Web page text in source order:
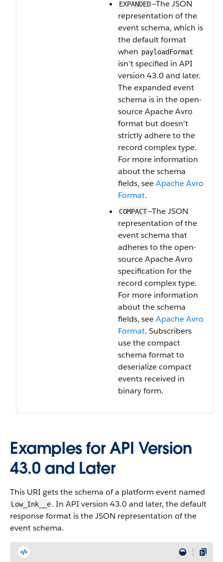
EXPANDED—The JSON
representation of the
event schema, which is
the default format
when payloadFormat
isn’t specified in API
version 43.0 and later.
The expanded event
schema is in the open-
source Apache Avro
format but doesn’t
strictly adhere to the
record complex type.
For more information
about the schema
fields, seeApache Avro
Format.
COMPACT—The JSON
representation of the
event schema that
adheres to the open-
source Apache Avro
specification for the
record complex type.
For more information
about the schema
fields, seeApache Avro
Format. Subscribers
use the compact
schema format to
deserialize compact
events received in
binary form.
Examples for API Version
43.0 and Later
This URI gets the schema of a platform event named
Low_Ink__e. In API version 43.0 and later, the default
response format is the JSON representation of the
event schema.